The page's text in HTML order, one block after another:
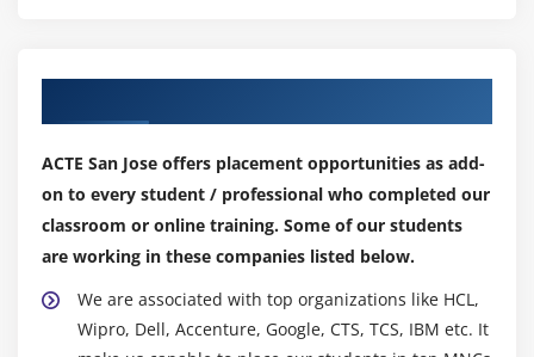
Scheduling Work flow
Types of Batch Processing
Link conditions
Mapping Parameters
Mapping Variables
Defining Session Parameters
No code is wanted to stable get entry to captured
modifications for the Change Data Capture preference.
It accesses modifications as quickly as and transfers
them to severa goals with out the usage of intermediate
queues or tables. The preference includes severa
the agency diploma withinside the path of statistics
provision.
ACTE San Jose offers placement opportunities as add-
on to every student / professional who completed our
classroom or online training. Some of our students
are working in these companies listed below.
We are associated with top organizations like HCL,
Wipro, Dell, Accenture, Google, CTS, TCS, IBM etc. It